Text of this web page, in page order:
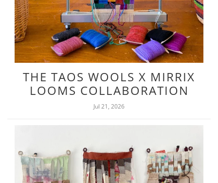
THE TAOS WOOLS X MIRRIX
LOOMS COLLABORATION
Jul 21, 2026